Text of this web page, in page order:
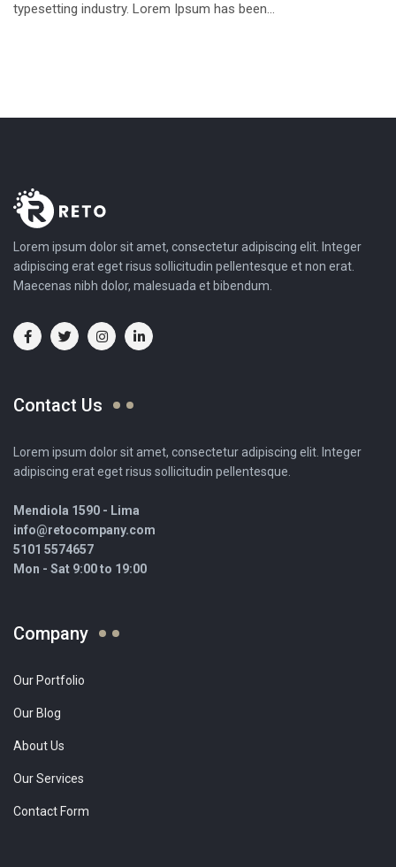
typesetting industry. Lorem Ipsum has been...
Lorem ipsum dolor sit amet, consectetur adipiscing elit. Integer
adipiscing erat eget risus sollicitudin pellentesque et non erat.
Maecenas nibh dolor, malesuada et bibendum.
Contact Us
Lorem ipsum dolor sit amet, consectetur adipiscing elit. Integer
adipiscing erat eget risus sollicitudin pellentesque.
Mendiola 1590 - Lima
info@retocompany.com
5101 5574657
Mon - Sat 9:00 to 19:00
Company
Our Portfolio
Our Blog
About Us
Our Services
Contact Form